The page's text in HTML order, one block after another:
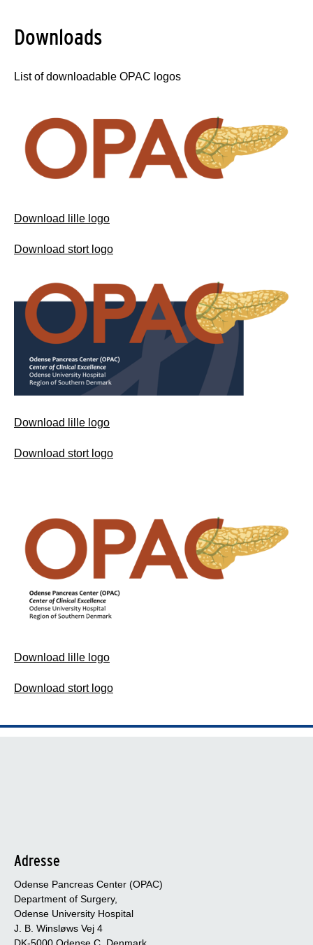
Downloads
List of downloadable OPAC logos
Download lille logo
Download stort logo
Download lille logo
Download stort logo
Download lille logo
Download stort logo
Adresse
Odense Pancreas Center (OPAC)
Department of Surgery,
Odense University Hospital
J. B. Winsløws Vej 4